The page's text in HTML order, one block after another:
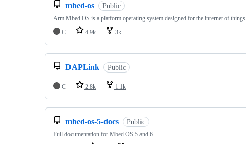
mbed-os Public
Arm Mbed OS is a platform operating system designed for the internet of things
C
4.9k 3k
DAPLink Public
C 2.8k 1.1k
mbed-os-5-docs Public
Full documentation for Mbed OS 5 and 6